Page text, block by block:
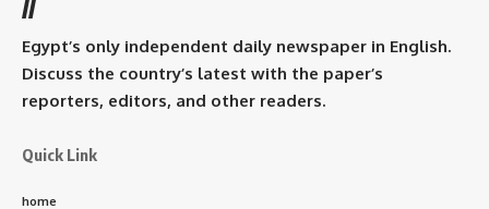
Egypt’s only independent daily newspaper in English.
Discuss the country’s latest with the paper’s
reporters, editors, and other readers.
Quick Link
home